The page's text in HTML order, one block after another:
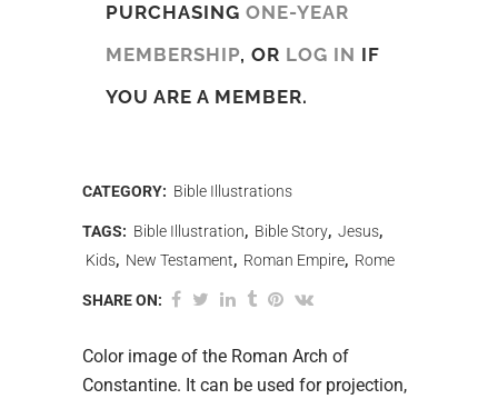
PURCHASING ONE-YEAR
MEMBERSHIP, OR LOG IN IF
YOU ARE A MEMBER.
CATEGORY: Bible Illustrations
TAGS: Bible Illustration, Bible Story, Jesus,
Kids, New Testament, Roman Empire, Rome
SHARE ON:
Color image of the Roman Arch of
Constantine. It can be used for projection,